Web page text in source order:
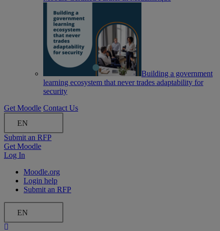
Building a government
learning ecosystem that never trades adaptability for
security
Get Moodle Contact Us
EN
Submit an RFP
Get Moodle
Log In
Moodle.org
Login help
Submit an RFP
EN